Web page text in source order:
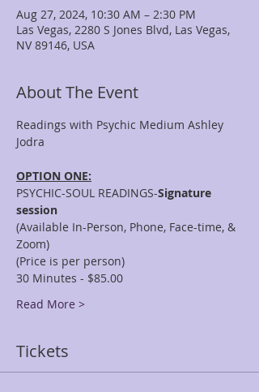
Aug 27, 2024, 10:30 AM – 2:30 PM
Las Vegas, 2280 S Jones Blvd, Las Vegas,
NV 89146, USA
About The Event
Readings with Psychic Medium Ashley
OPTION ONE:
PSYCHIC-SOUL READINGS-Signature
session
(Available In-Person, Phone, Face-time, &
Zoom)
(Price is per person)
30 Minutes - $85.00
Read More >
Tickets